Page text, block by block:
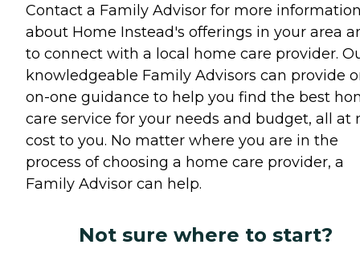
Contact a Family Advisor for more
about Home Instead's offerings in your area
to connect with a local home care provider.
knowledgeable Family Advisors can provide
on-one guidance to help you find the best
care service for your needs and budget, all at
cost to you. No matter where you are in the
process of choosing a home care provider, a
Family Advisor can help.
Not sure where to start?